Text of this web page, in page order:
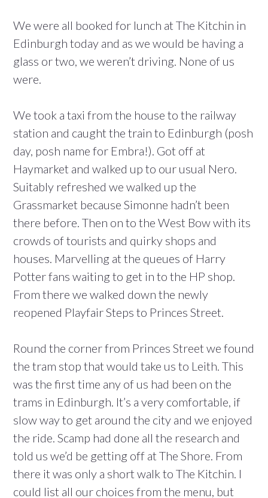
We were all booked for lunch at The Kitchin in
Edinburgh today and as we would be having a
glass or two, we weren’t driving. None of us
were.
We took a taxi from the house to the railway
station and caught the train to Edinburgh (posh
day, posh name for Embra!). Got off at
Haymarket and walked up to our usual Nero.
Suitably refreshed we walked up the
Grassmarket because Simonne hadn’t been
there before. Then on to the West Bow with its
crowds of tourists and quirky shops and
houses. Marvelling at the queues of Harry
Potter fans waiting to get in to the HP shop.
From there we walked down the newly
reopened Playfair Steps to Princes Street.
Round the corner from Princes Street we found
the tram stop that would take us to Leith. This
was the first time any of us had been on the
trams in Edinburgh. It’s a very comfortable, if
slow way to get around the city and we enjoyed
the ride. Scamp had done all the research and
told us we’d be getting off at The Shore. From
there it was only a short walk to The Kitchin. I
could list all our choices from the menu, but